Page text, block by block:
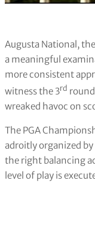
Augusta National,
a meaningful
more consistent
witness the 3rd
wreaked havoc on
The PGA
adroitly organized
the right balancing
level of play is